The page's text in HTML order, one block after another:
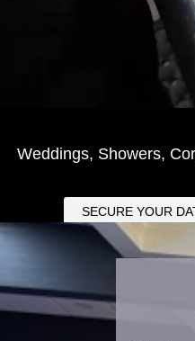
Weddings, Showers,
SECURE YOUR